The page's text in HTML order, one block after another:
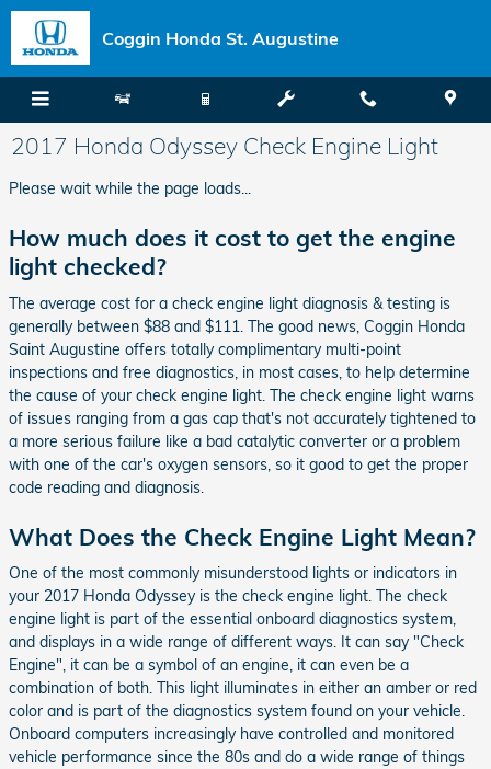
Skip to main content
Coggin Honda St. Augustine
2017 Honda Odyssey Check Engine Light
Please wait while the page loads...
How much does it cost to get the engine
light checked?
The average cost for a check engine light diagnosis & testing is
generally between $88 and $111. The good news, Coggin Honda
Saint Augustine offers totally complimentary multi-point
inspections and free diagnostics, in most cases, to help determine
the cause of your check engine light. The check engine light warns
of issues ranging from a gas cap that's not accurately tightened to
a more serious failure like a bad catalytic converter or a problem
with one of the car's oxygen sensors, so it good to get the proper
code reading and diagnosis.
What Does the Check Engine Light Mean?
One of the most commonly misunderstood lights or indicators in
your 2017 Honda Odyssey is the check engine light. The check
engine light is part of the essential onboard diagnostics system,
and displays in a wide range of different ways. It can say "Check
Engine", it can be a symbol of an engine, it can even be a
combination of both. This light illuminates in either an amber or red
color and is part of the diagnostics system found on your vehicle.
Onboard computers increasingly have controlled and monitored
vehicle performance since the 80s and do a wide range of things